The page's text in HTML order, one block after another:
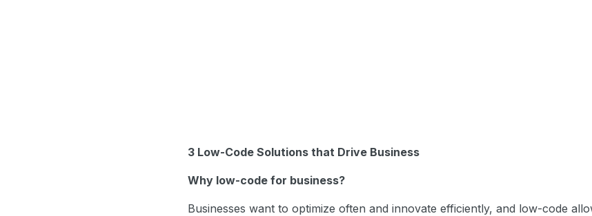
3 Low-Code Solutions that Drive Business
Why low-code for business?
Businesses want to optimize often and innovate efficiently, and low-code